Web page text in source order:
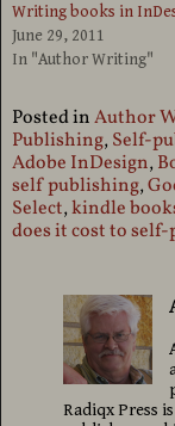
Writing books in
June 29, 2011
In "Author Writing"
Posted inAuthor
Publishing,Self-
Adobe InDesign,
self publishing,
Select,kindle
does it cost to
Radiqx Press